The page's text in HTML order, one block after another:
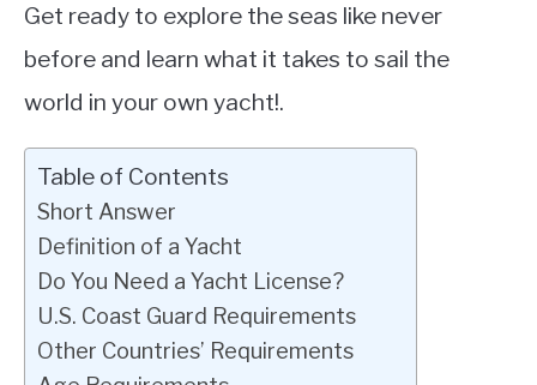
Get ready to explore the seas like never
before and learn what it takes to sail the
world in your own yacht!.
Table of Contents
Short Answer
Definition of a Yacht
Do You Need a Yacht License?
U.S. Coast Guard Requirements
Other Countries’ Requirements